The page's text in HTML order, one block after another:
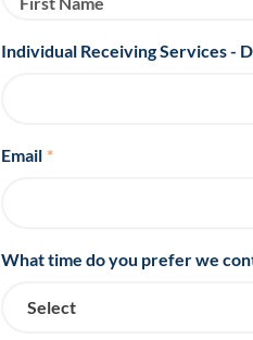
Individual Receiving Services -
Email *
What time do you prefer we